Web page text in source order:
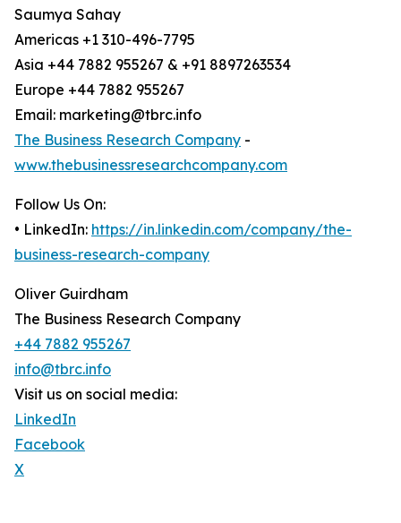
Saumya Sahay
Americas +1 310-496-7795
Asia +44 7882 955267 & +91 8897263534
Europe +44 7882 955267
Email: marketing@tbrc.info
The Business Research Company -
www.thebusinessresearchcompany.com
Follow Us On:
• LinkedIn: https://in.linkedin.com/company/the-
business-research-company
Oliver Guirdham
The Business Research Company
+44 7882 955267
info@tbrc.info
Visit us on social media:
LinkedIn
Facebook
X